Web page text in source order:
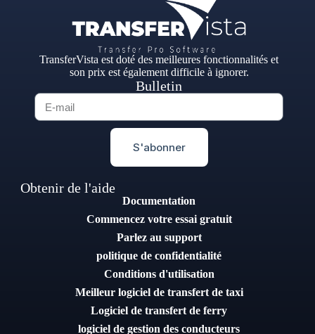
TransferVista est doté des meilleures fonctionnalités et
son prix est également difficile à ignorer.
Bulletin
S'abonner
Obtenir de l'aide
Documentation
Commencez votre essai gratuit
Parlez au support
politique de confidentialité
Conditions d'utilisation
Meilleur logiciel de transfert de taxi
Logiciel de transfert de ferry
logiciel de gestion des conducteurs